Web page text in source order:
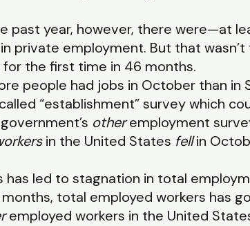
past year, however, there were—at
private employment. But that
the first time in 46 months.
people had jobs in October than
“establishment” survey which
otheremployment
in the United States fellin
has led to stagnation in total
total employed workers has
employed workers in the United